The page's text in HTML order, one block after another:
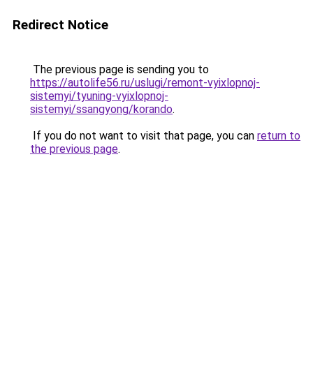
Redirect Notice
The previous page is sending you to
https://autolife56.ru/uslugi/remont-vyixlopnoj-
sistemyi/tyuning-vyixlopnoj-
sistemyi/ssangyong/korando.
If you do not want to visit that page, you can return to
the previous page.